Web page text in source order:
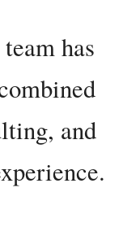
has
and